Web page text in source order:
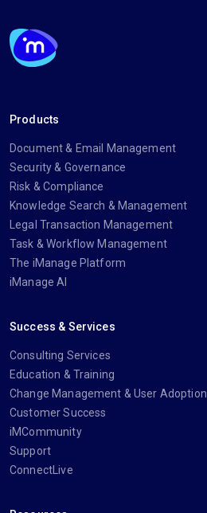
Products
Document & Email Management
Security & Governance
Risk & Compliance
Knowledge Search & Management
Legal Transaction Management
Task & Workflow Management
The iManage Platform
iManage AI
Success & Services
Consulting Services
Education & Training
Change Management & User Adoption
Customer Success
iMCommunity
Support
ConnectLive